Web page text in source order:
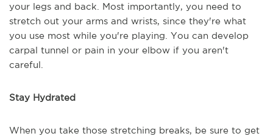
your legs and back. Most importantly, you need to
stretch out your arms and wrists, since they're what
you use most while you're playing. You can develop
carpal tunnel or pain in your elbow if you aren't
careful.
Stay Hydrated
When you take those stretching breaks, be sure to get